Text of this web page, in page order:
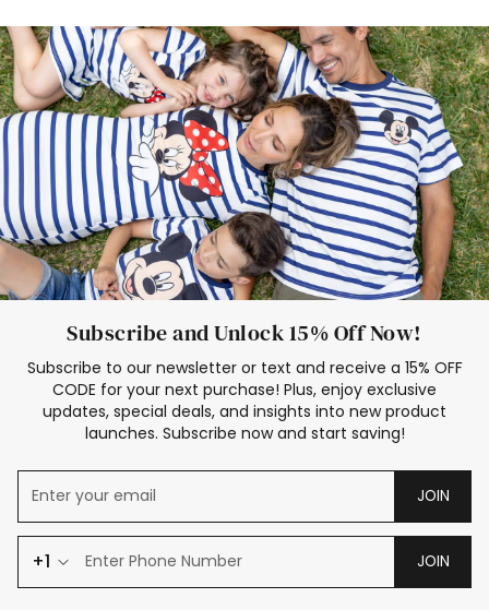
Deals
Father Son Thanksgiving Shirts
Dress Set for Family
Mom Mini Dress
Black Father T Shirts
Stitch Clothing Girls
Elsa Frozen Dresses
Cruise Oitfits
Subscribe and Unlock 15% Off Now!
Subscribe to our newsletter or text and receive a 15% OFF
CODE for your next purchase! Plus, enjoy exclusive
updates, special deals, and insights into new product
launches. Subscribe now and start saving!
JOIN
+1 JOIN